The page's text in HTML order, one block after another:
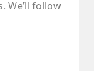
We’ll follow